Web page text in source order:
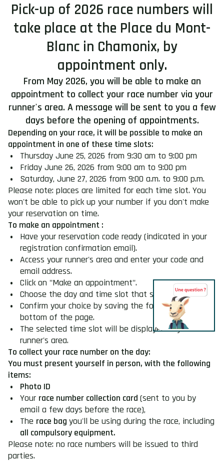
Pick-up of 2026 race numbers will
take place at the Place du Mont-
Blanc in Chamonix, by
appointment only.
From May 2026, you will be able to make an
appointment to collect your race number via your
runner's area. A message will be sent to you a few
days before the opening of appointments.
Depending on your race, it will be possible to make an
appointment in one of these time slots:
Thursday June 25, 2026 from 9:30 am to 9:00 pm
Friday June 26, 2026 from 9:00 am to 9:00 pm
Saturday, June 27, 2026 from 9:00 a.m. to 9:00 p.m.
Please note: places are limited for each time slot. You
won't be able to pick up your number if you don't make
your reservation on time.
To make an appointment :
Have your reservation code ready (indicated in your
registration confirmation email).
Access your runner's area and enter your code and
email address.
Click on "Make an appointment".
Choose the day and time slot that suits you best.
Confirm your choice by saving the form at the
bottom of the page.
The selected time slot will be displayed in your
runner's area.
To collect your race number on the day:
You must present yourself in person, with the following
items:
Photo ID
Your race number collection card (sent to you by
email a few days before the race),
The race bag you'll be using during the race, including
all compulsory equipment.
Please note: no race numbers will be issued to third
parties.